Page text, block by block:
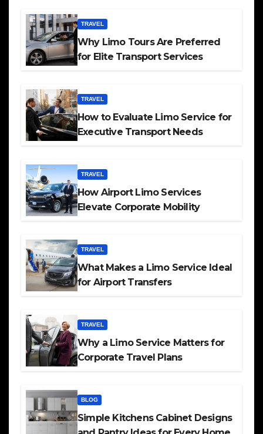
TRAVEL
Why Limo Tours Are Preferred
for Elite Transport Services
TRAVEL
How to Evaluate Limo Service for
Executive Transport Needs
TRAVEL
How Airport Limo Services
Elevate Corporate Mobility
TRAVEL
What Makes a Limo Service Ideal
for Airport Transfers
TRAVEL
Why a Limo Service Matters for
Corporate Travel Plans
BLOG
Simple Kitchens Cabinet Designs